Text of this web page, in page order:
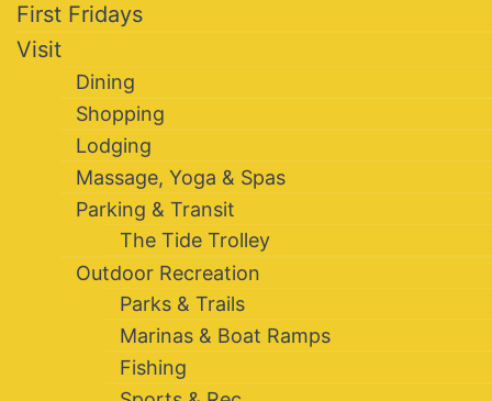
First Fridays
Visit
Dining
Shopping
Lodging
Massage, Yoga & Spas
Parking & Transit
The Tide Trolley
Outdoor Recreation
Parks & Trails
Marinas & Boat Ramps
Fishing